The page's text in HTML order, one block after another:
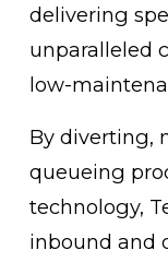
delivering
unparalleled
low-
By diverting,
queueing
technology,
inbound and